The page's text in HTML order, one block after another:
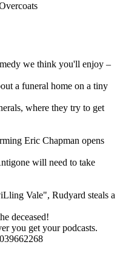
we think you'll enjoy –
a funeral home on a tiny
where they try to get
Eric Chapman opens
will need to take
Vale", Rudyard steals a
deceased!
you get your podcasts.